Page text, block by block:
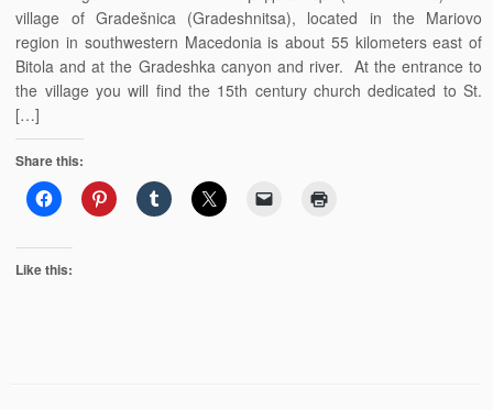
village of Gradešnica (Gradeshnitsa), located in the Mariovo
region in southwestern Macedonia is about 55 kilometers east of
Bitola and at the Gradeshka canyon and river. At the entrance to
the village you will find the 15th century church dedicated to St.
[…]
Share this:
Like this: